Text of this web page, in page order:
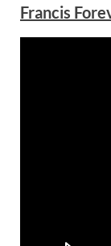
Francis